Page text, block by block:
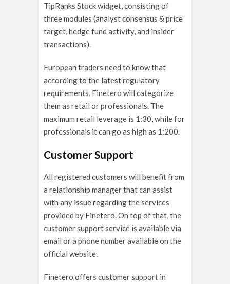
TipRanks Stock widget, consisting of
three modules (analyst consensus & price
target, hedge fund activity, and insider
transactions).
European traders need to know that
according to the latest regulatory
requirements, Finetero will categorize
them as retail or professionals. The
maximum retail leverage is 1:30, while for
professionals it can go as high as 1:200.
Customer Support
All registered customers will benefit from
a relationship manager that can assist
with any issue regarding the services
provided by Finetero. On top of that, the
customer support service is available via
email or a phone number available on the
official website.
Finetero offers customer support in